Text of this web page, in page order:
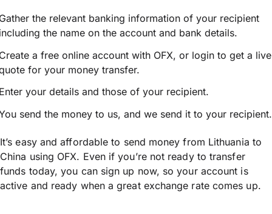
the relevant banking information of your recipient
the name on the account and bank details.
a free online account with OFX, or login to get a live
for your money transfer.
your details and those of your recipient.
send the money to us, and we send it to your recipient.
It’s easy and affordable to send money from Lithuania to
China using OFX. Even if you’re not ready to transfer
funds today, you can sign up now, so your account is
active and ready when a great exchange rate comes up.